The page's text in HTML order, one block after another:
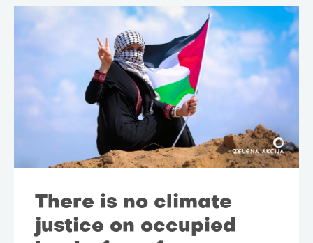
There is no climate
justice on occupied